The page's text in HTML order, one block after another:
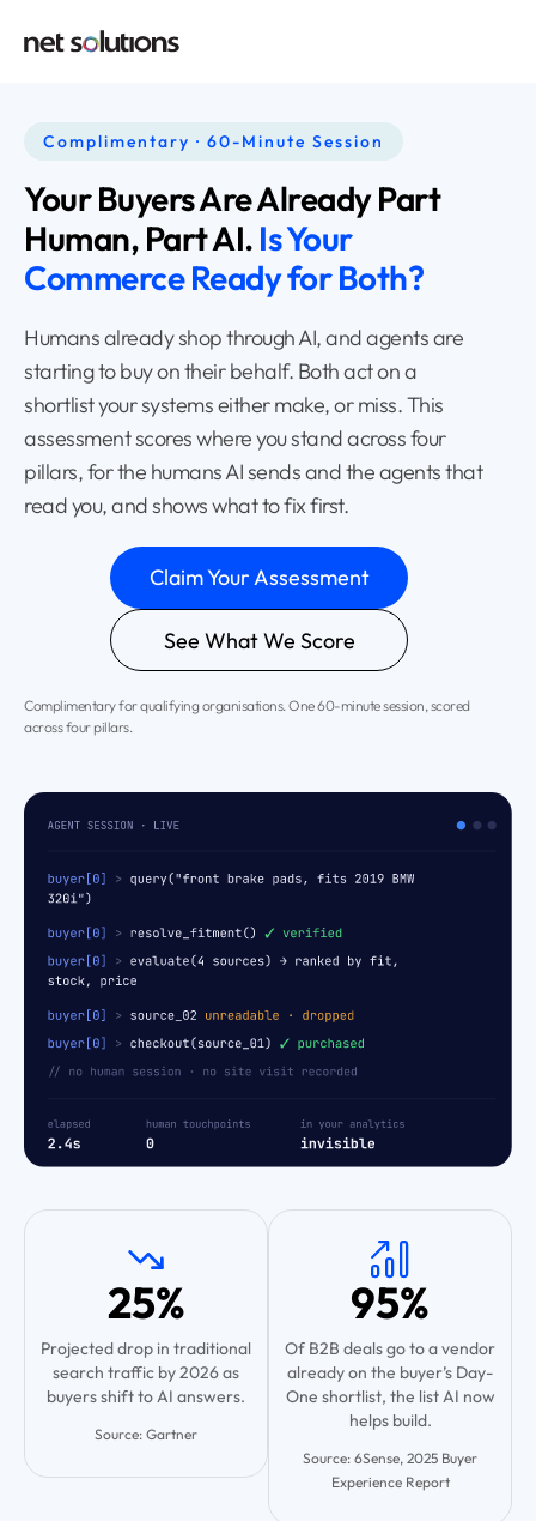
Complimentary · 60-Minute Session
Your Buyers Are AlreadyPart
Human, Part AI. Is Your
CommerceReady for Both?
Humans already shop through AI, and agents are
starting to buy on their behalf. Both act on a
shortlist your systems either make, or miss. This
assessment scores where you stand across four
pillars, for the humans AI sends and the agents that
read you, and shows what to fix first.
Claim Your Assessment
See What We Score
Complimentary for qualifying organisations. One 60-minute session, scored
across four pillars.
25%
Projected drop in traditional
search traffic by 2026 as
buyers shift to AI answers.
Source: Gartner
95%
Of B2B deals go to a vendor
already on the buyer’s Day-
One shortlist, the list AI now
helps build.
Source: 6Sense, 2025 Buyer
Experience Report